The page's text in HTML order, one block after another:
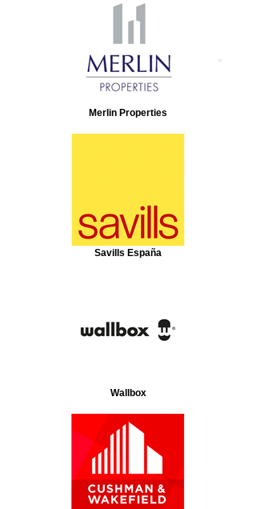
Merlin Properties
Savills España
Wallbox